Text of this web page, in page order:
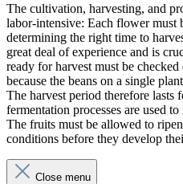
The cultivation, harvesting, and
labor-intensive: Each flower must
determining the right time to
great deal of experience and is
ready for harvest must be
because the beans on a single
The harvest period therefore lasts
fermentation processes are used
The fruits must be allowed to
conditions before they develop
Close menu